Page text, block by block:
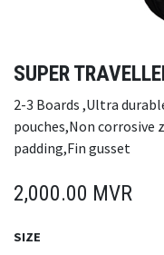
SUPER
2-3 Boards ,Ultra
pouches,Non
padding,Fin gusset
2,000.00 MVR
SIZE